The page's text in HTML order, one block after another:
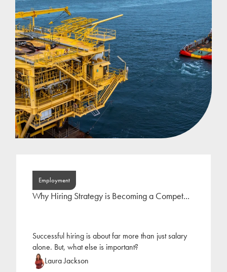
Employment
Why Hiring Strategy is Becoming a Compet...
Successful hiring is about far more than just salary
alone. But, what else is important?
Laura Jackson